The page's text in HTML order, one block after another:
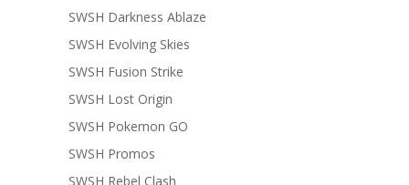
SWSH Darkness Ablaze
SWSH Evolving Skies
SWSH Fusion Strike
SWSH Lost Origin
SWSH Pokemon GO
SWSH Promos
SWSH Rebel Clash